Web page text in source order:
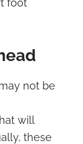
not be
will
these